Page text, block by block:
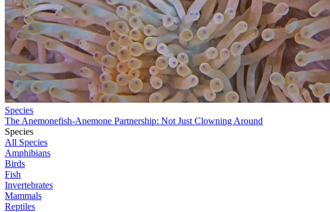
Species
The Anemonefish-Anemone Partnership: Not Just Clowning Around
Species
All Species
Amphibians
Birds
Fish
Invertebrates
Mammals
Reptiles